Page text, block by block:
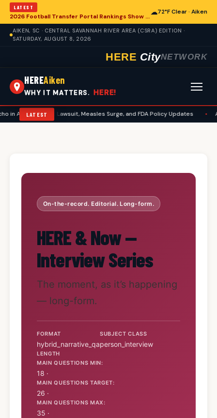
LATEST
2026 Football Transfer Portal Rankings Show High NIL Valuations, Reshaping College Athletics for Aiken and Beyond
☁72°F Clear · Aiken
AIKEN, SC · CENTRAL SAVANNAH RIVER AREA (CSRA) EDITION ·
SATURDAY, AUGUST 8, 2026
HERE CityNETWORK
HEREAiken
WHY IT MATTERS. HERE!
LATEST
Aiken: Abbott Lawsuit, Measles Surge, and FDA Policy Updates
On-the-record. Editorial. Long-form.
HERE & Now —
Interview Series
The moment, as it’s happening
— long-form.
FORMAT
hybrid_narrative_qa
SUBJECT CLASS
person_interview
LENGTH
MAIN QUESTIONS MIN:
18 ·
MAIN QUESTIONS TARGET:
26 ·
MAIN QUESTIONS MAX:
35 ·